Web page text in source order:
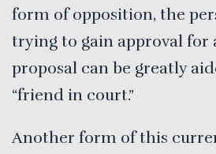
form of opposition, the
trying to gain approval for
proposal can be greatly
“friend in court.”
Another form of this